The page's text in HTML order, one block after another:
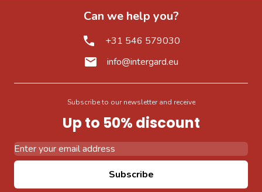
Can we help you?
+31 546 579030
info@intergard.eu
Subscribe to our newsletter and receive
Up to 50% discount
Subscribe